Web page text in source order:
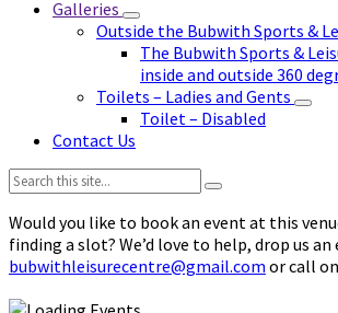
Galleries
Outside the Bubwith Sports &
The Bubwith Sports &
inside and outside 360
Toilets – Ladies and Gents
Toilet – Disabled
Contact Us
Search:
Would you like to book an event at this
finding a slot? We’d love to help, drop us an
bubwithleisurecentre@gmail.com or call